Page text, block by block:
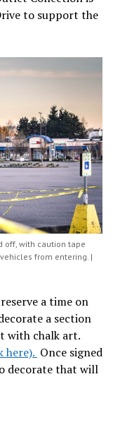
to support the
off, with caution tape
from entering. |
a time on
a section
with chalk art.
here). Once signed
decorate that will